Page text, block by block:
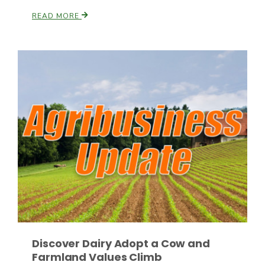
Lorrie Boyer
READ MORE
Discover Dairy Adopt a Cow and
Farmland Values Climb